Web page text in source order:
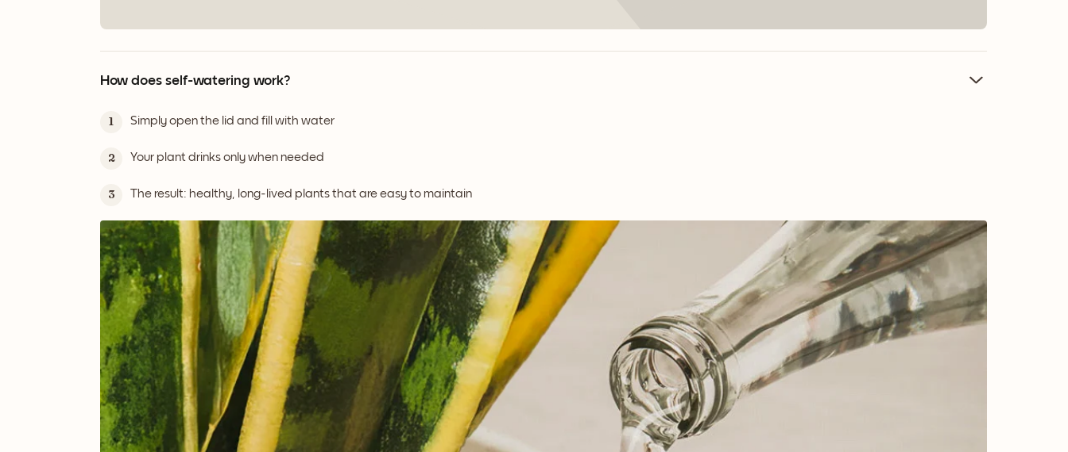
How does self-watering work?
1 Simply open the lid and fill with water
2 Your plant drinks only when needed
3 The result: healthy, long-lived plants that are easy to maintain